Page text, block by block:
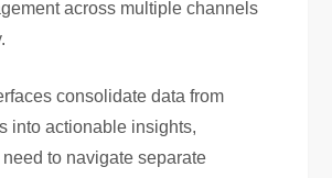
across multiple channels
consolidate data from
into actionable insights,
to navigate separate